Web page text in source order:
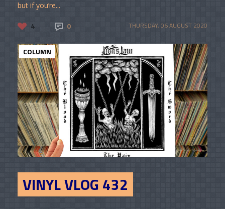
but if you’re...
4 0 THURSDAY, 06 AUGUST 2020
COLUMN
VINYL VLOG 432